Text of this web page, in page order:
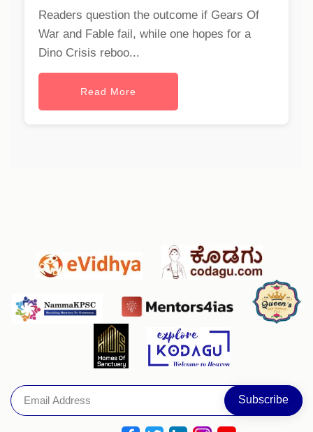
Readers question the outcome if Gears Of
War and Fable fail, while one hopes for a
Dino Crisis reboo...
Read More